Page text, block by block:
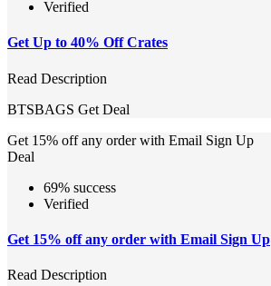
Verified
Get Up to 40% Off Crates
Read Description
BTSBAGS Get Deal
Get 15% off any order with Email Sign Up
Deal
69% success
Verified
Get 15% off any order with Email Sign Up
Read Description